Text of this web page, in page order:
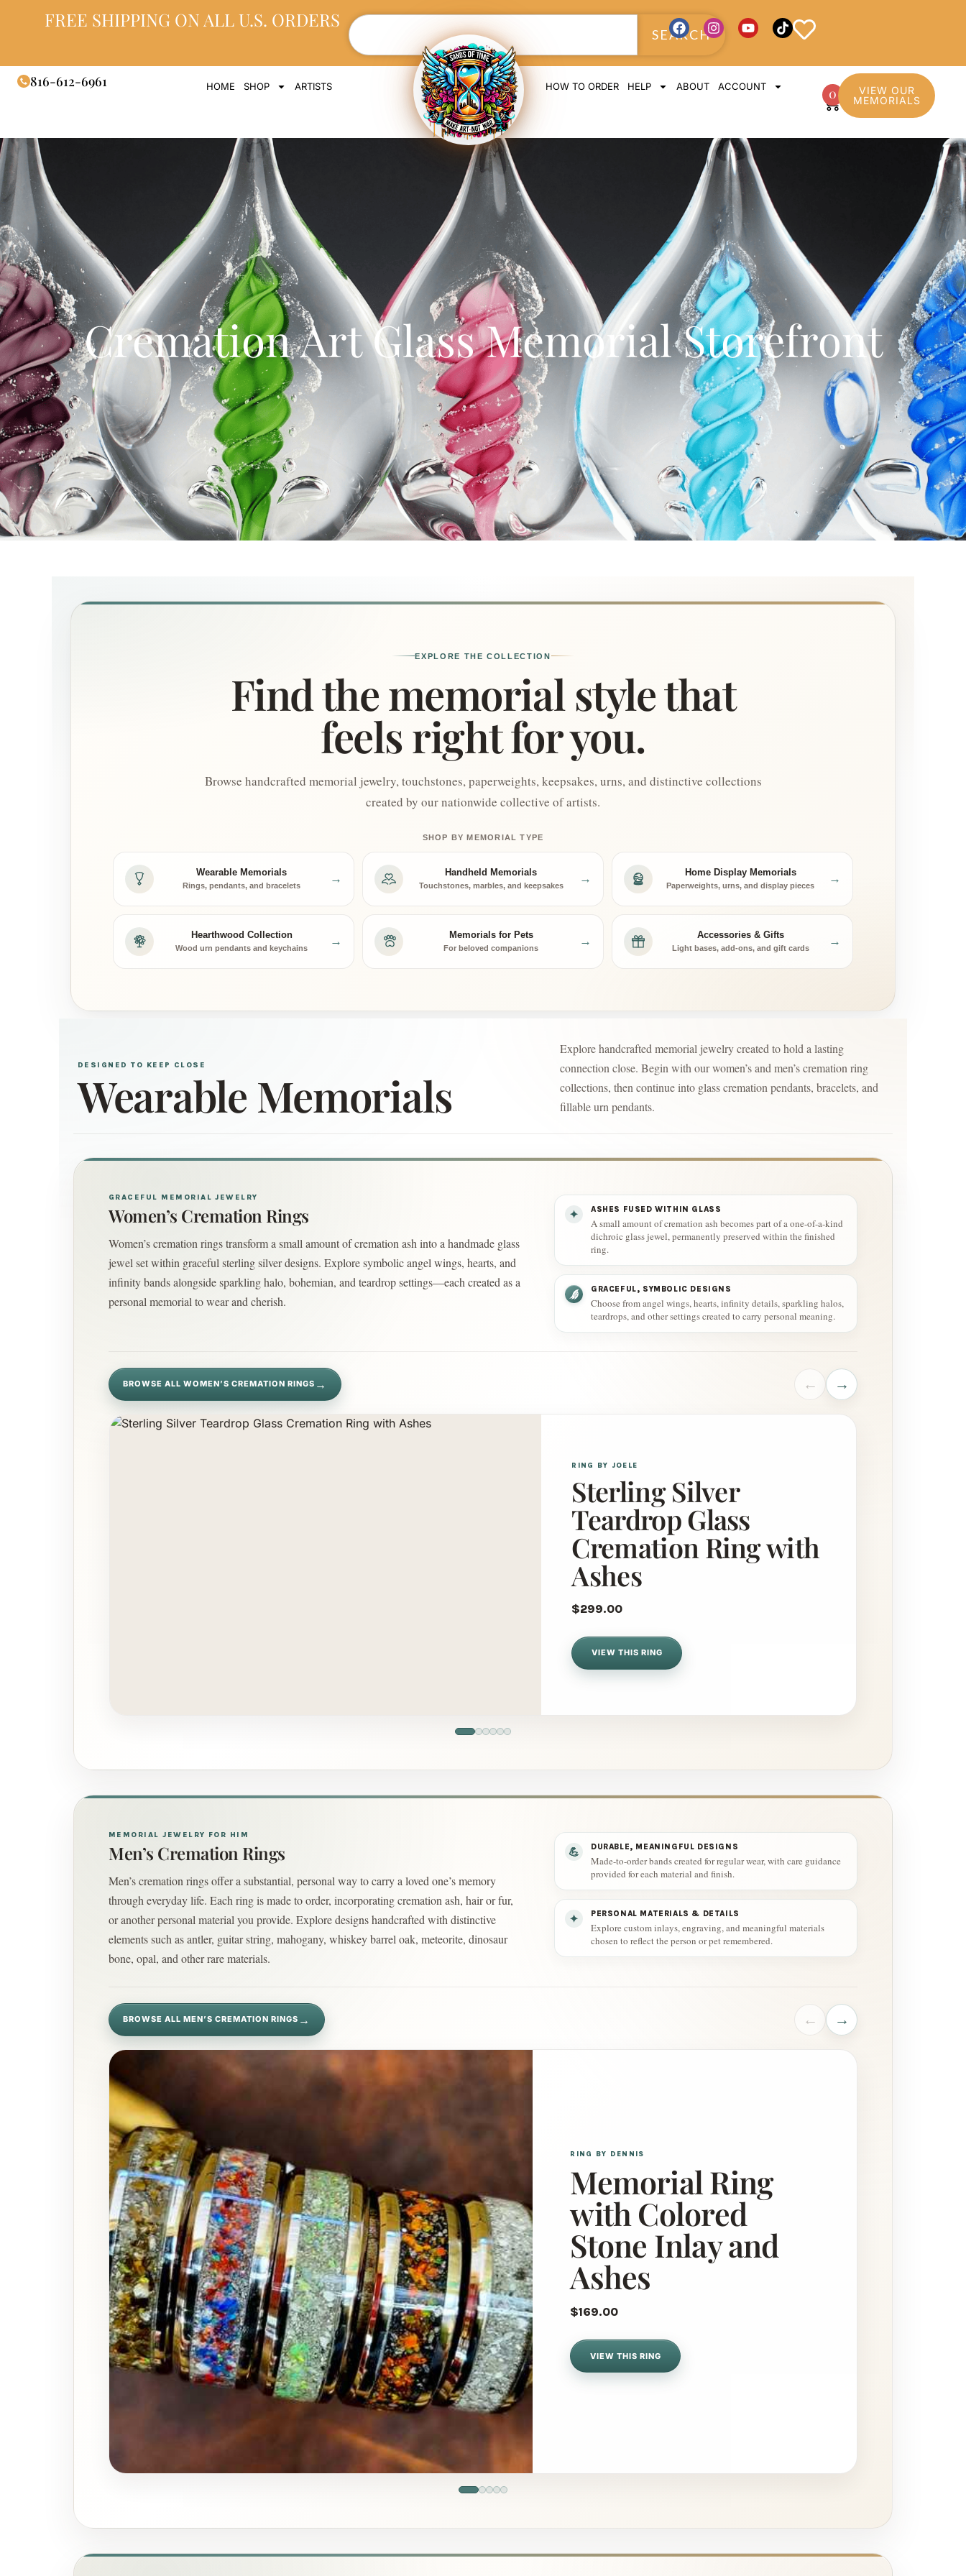
FREE SHIPPING ON ALL U.S. ORDERS
SEARCH
816-612-6961 HOW TO ORDER HELP ABOUT ACCOUNT
HOME SHOP ARTISTS 0
VIEW OUR
MEMORIALS
Cremation Art Glass Memorial Storefront
EXPLORE THE COLLECTION
Find the memorial style that
feels right for you.
Browse handcrafted memorial jewelry, touchstones, paperweights, keepsakes, urns, and distinctive collections
created by our nationwide collective of artists.
SHOP BY MEMORIAL TYPE
Wearable Memorials
Rings, pendants, and bracelets
→ Handheld Memorials
Touchstones, marbles, and keepsakes
→ Home Display Memorials
Paperweights, urns, and display pieces
→
Hearthwood Collection
Wood urn pendants and keychains
→ Memorials for Pets
For beloved companions
→ Accessories & Gifts
Light bases, add-ons, and gift cards
→
DESIGNED TO KEEP CLOSE
Wearable Memorials
Explore handcrafted memorial jewelry created to hold a lasting
connection close. Begin with our women’s and men’s cremation ring
collections, then continue into glass cremation pendants, bracelets, and
fillable urn pendants.
GRACEFUL MEMORIAL JEWELRY
Women’s Cremation Rings
Women’s cremation rings transform a small amount of cremation ash into a handmade glass
jewel set within graceful sterling silver designs. Explore symbolic angel wings, hearts, and
infinity bands alongside sparkling halo, bohemian, and teardrop settings—each created as a
personal memorial to wear and cherish.
✦ ASHES FUSED WITHIN GLASS
A small amount of cremation ash becomes part of a one-of-a-kind
dichroic glass jewel, permanently preserved within the finished
ring.
GRACEFUL, SYMBOLIC DESIGNS
Choose from angel wings, hearts, infinity details, sparkling halos,
teardrops, and other settings created to carry personal meaning.
BROWSE ALL WOMEN’S CREMATION RINGS → ← →
RING BY JOELE
Sterling Silver
Teardrop Glass
Cremation Ring with
Ashes
$299.00
VIEW THIS RING
MEMORIAL JEWELRY FOR HIM
Men’s Cremation Rings
Men’s cremation rings offer a substantial, personal way to carry a loved one’s memory
through everyday life. Each ring is made to order, incorporating cremation ash, hair or fur,
or another personal material you provide. Explore designs handcrafted with distinctive
elements such as antler, guitar string, mahogany, whiskey barrel oak, meteorite, dinosaur
bone, opal, and other rare materials.
💪 DURABLE, MEANINGFUL DESIGNS
Made-to-order bands created for regular wear, with care guidance
provided for each material and finish.
✦ PERSONAL MATERIALS & DETAILS
Explore custom inlays, engraving, and meaningful materials
chosen to reflect the person or pet remembered.
BROWSE ALL MEN’S CREMATION RINGS → ← →
RING BY DENNIS
Memorial Ring
with Colored
Stone Inlay and
Ashes
$169.00
VIEW THIS RING